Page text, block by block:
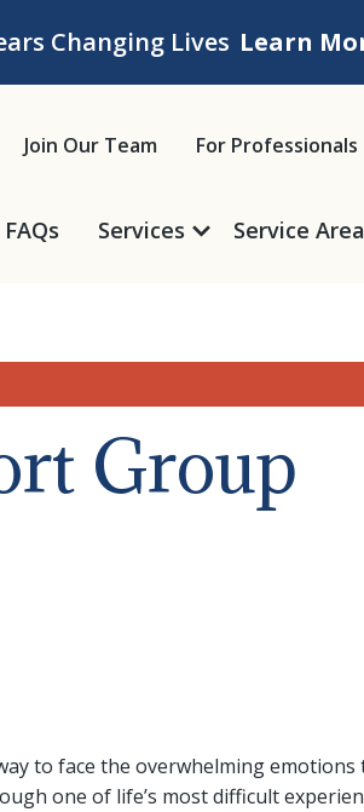
Changing Lives Learn
Join Our Team
For Professionals
FAQs Services Service
Group
to face the overwhelming emotions
one of life’s most difficult